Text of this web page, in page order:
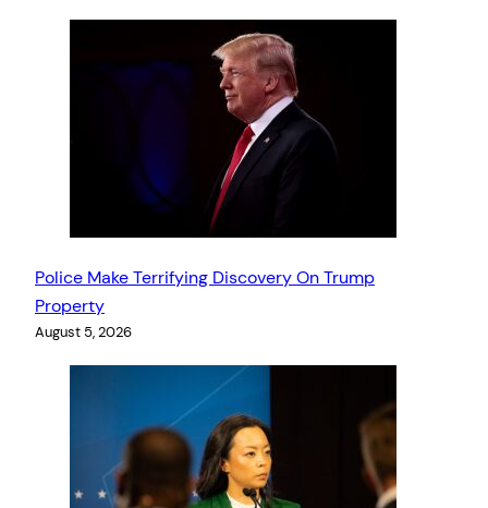
Police Make Terrifying Discovery On Trump
Property
August 5, 2026